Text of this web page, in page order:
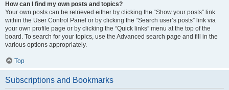
How can I find my own posts and topics?
Your own posts can be retrieved either by clicking the “Show your posts” link
within the User Control Panel or by clicking the “Search user’s posts” link via
your own profile page or by clicking the “Quick links” menu at the top of the
board. To search for your topics, use the Advanced search page and fill in the
various options appropriately.
Top
Subscriptions and Bookmarks